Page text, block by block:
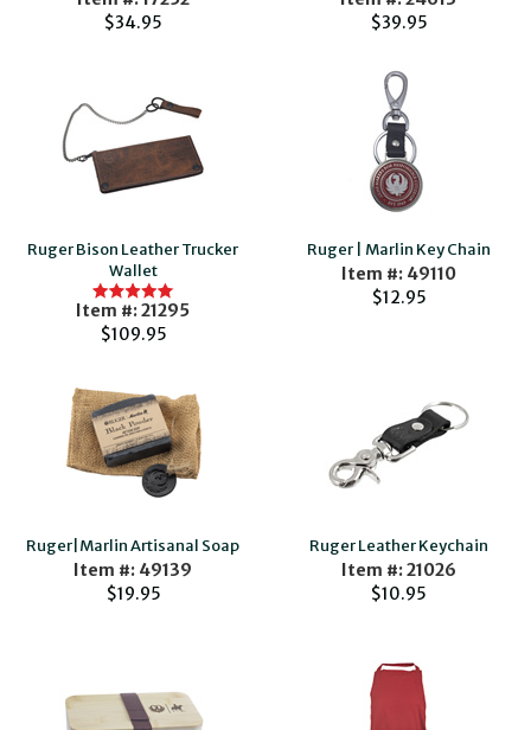
$34.95
$39.95
Ruger Bison Leather Trucker
Wallet
Item #: 21295
$109.95
Ruger | Marlin Key Chain
Item #: 49110
$12.95
Ruger|Marlin Artisanal Soap
Item #: 49139
$19.95
Ruger Leather Keychain
Item #: 21026
$10.95